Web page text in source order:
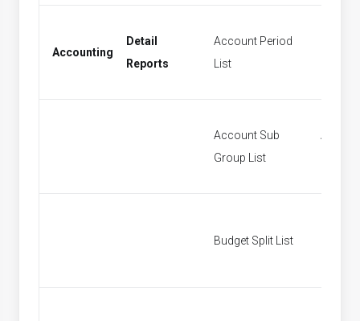
Accounting
Detail
Reports
Account Period
List
Account Sub
Group List
Budget Split List